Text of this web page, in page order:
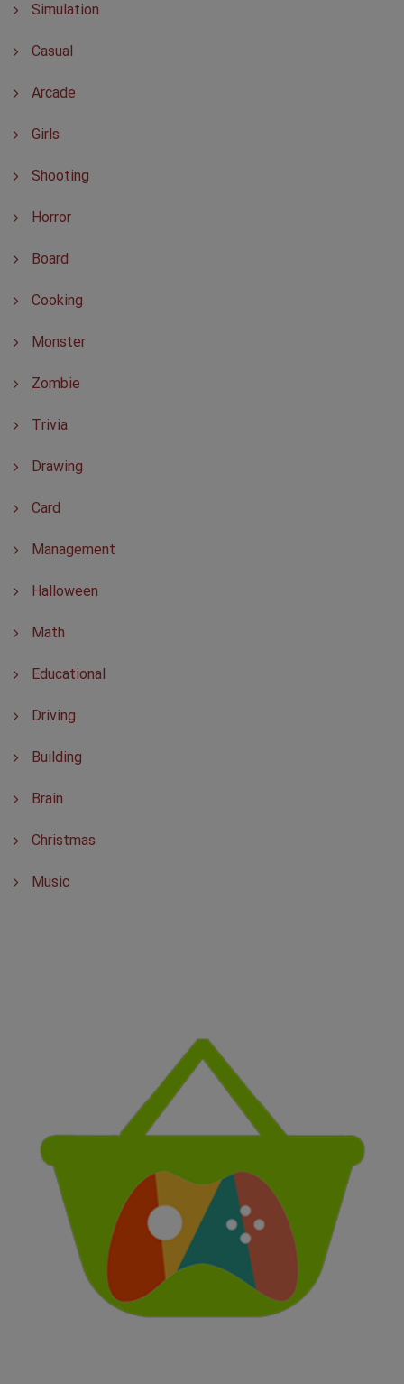
Simulation
Casual
Arcade
Girls
Shooting
Horror
Board
Cooking
Monster
Zombie
Trivia
Drawing
Card
Management
Halloween
Math
Educational
Driving
Building
Brain
Christmas
Music